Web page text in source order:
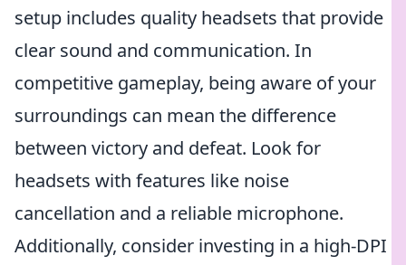
setup includes quality headsets that provide
clear sound and communication. In
competitive gameplay, being aware of your
surroundings can mean the difference
between victory and defeat. Look for
headsets with features like noise
cancellation and a reliable microphone.
Additionally, consider investing in a high-DPI